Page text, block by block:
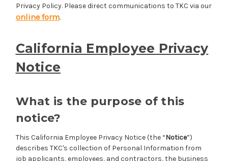
Privacy Policy. Please direct communications to TKC via our
online form.
California Employee Privacy
Notice
What is the purpose of this
notice?
This California Employee Privacy Notice (the “Notice”)
describes TKC's collection of Personal Information from
job applicants, employees, and contractors, the business